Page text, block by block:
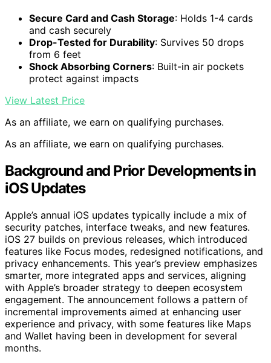
Secure Card and Cash Storage: Holds 1-4 cards
and cash securely
Drop-Tested for Durability: Survives 50 drops
from 6 feet
Shock Absorbing Corners: Built-in air pockets
protect against impacts
View Latest Price
As an affiliate, we earn on qualifying purchases.
As an affiliate, we earn on qualifying purchases.
Background and Prior Developments in
iOS Updates
Apple’s annual iOS updates typically include a mix of
security patches, interface tweaks, and new features.
iOS 27 builds on previous releases, which introduced
features like Focus modes, redesigned notifications, and
privacy enhancements. This year’s preview emphasizes
smarter, more integrated apps and services, aligning
with Apple’s broader strategy to deepen ecosystem
engagement. The announcement follows a pattern of
incremental improvements aimed at enhancing user
experience and privacy, with some features like Maps
and Wallet having been in development for several
months.